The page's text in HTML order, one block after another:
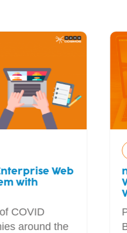
Web
the
Video-
Berlin,